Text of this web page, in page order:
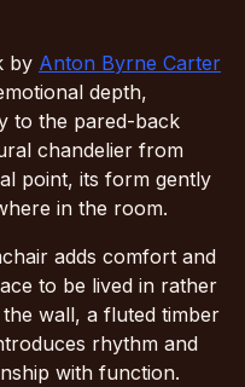
by Anton Byrne Carter
depth,
to the pared-back
chandelier from
point, its form gently
in the room.
adds comfort and
to be lived in rather
wall, a fluted timber
rhythm and
with function.